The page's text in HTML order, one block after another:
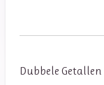
Dubbele Getallen